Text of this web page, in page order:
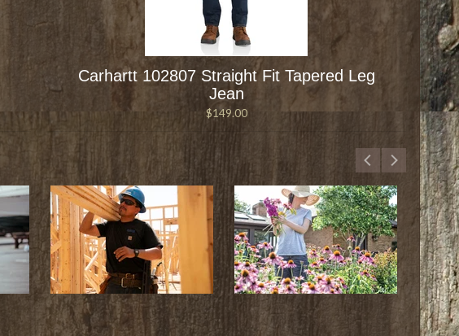
Carhartt 102807 Straight Fit Tapered Leg
Jean
$149.00